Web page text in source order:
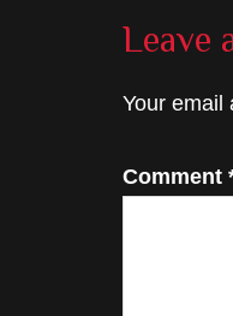
Leave
Your email
Comment